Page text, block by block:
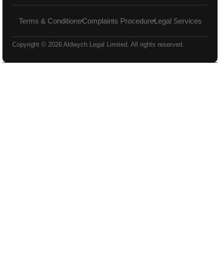
Terms & ConditionsComplaints ProcedureLegal Services
Copyright © 2026 Aldwych Legal Limited. All rights reserved.